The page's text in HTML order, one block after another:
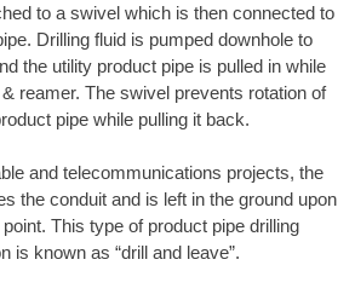
to a swivel which is then connected to
Drilling fluid is pumped downhole to
the utility product pipe is pulled in while
reamer. The swivel prevents rotation of
pipe while pulling it back.
and telecommunications projects, the
the conduit and is left in the ground upon
This type of product pipe drilling
is known as “drill and leave”.